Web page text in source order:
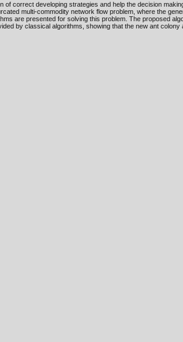
correct developing strategies and help the decision
multi-commodity network flow problem, where the
are presented for solving this problem. The proposed
by classical algorithms, showing that the new ant colony